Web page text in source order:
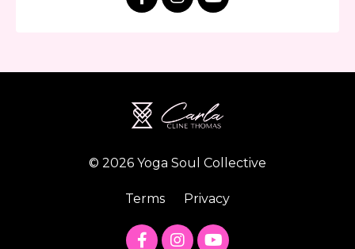
© 2026 Yoga Soul Collective
Terms Privacy